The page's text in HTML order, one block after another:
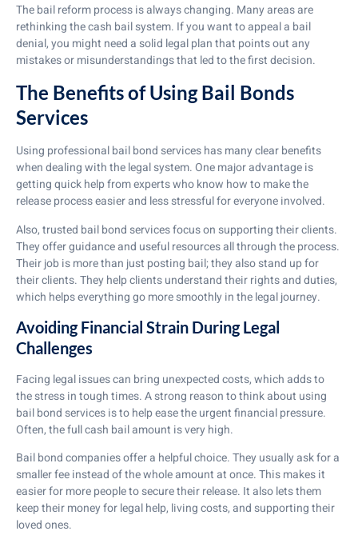
The bail reform process is always changing. Many areas are
rethinking the cash bail system. If you want to appeal a bail
denial, you might need a solid legal plan that points out any
mistakes or misunderstandings that led to the first decision.
The Benefits of Using Bail Bonds
Services
Using professional bail bond services has many clear benefits
when dealing with the legal system. One major advantage is
getting quick help from experts who know how to make the
release process easier and less stressful for everyone involved.
Also, trusted bail bond services focus on supporting their clients.
They offer guidance and useful resources all through the process.
Their job is more than just posting bail; they also stand up for
their clients. They help clients understand their rights and duties,
which helps everything go more smoothly in the legal journey.
Avoiding Financial Strain During Legal
Challenges
Facing legal issues can bring unexpected costs, which adds to
the stress in tough times. A strong reason to think about using
bail bond services is to help ease the urgent financial pressure.
Often, the full cash bail amount is very high.
Bail bond companies offer a helpful choice. They usually ask for a
smaller fee instead of the whole amount at once. This makes it
easier for more people to secure their release. It also lets them
keep their money for legal help, living costs, and supporting their
loved ones.